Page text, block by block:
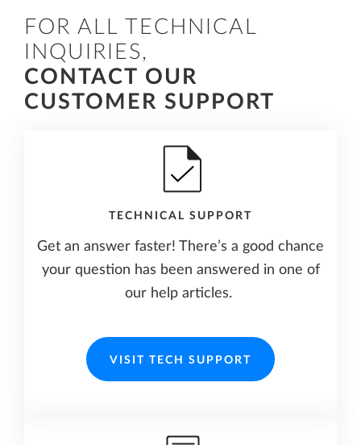
FOR ALL TECHNICAL
INQUIRIES,
CONTACT OUR
CUSTOMER SUPPORT
TECHNICAL SUPPORT
Get an answer faster! There’s a good chance
your question has been answered in one of
our help articles.
VISIT TECH SUPPORT